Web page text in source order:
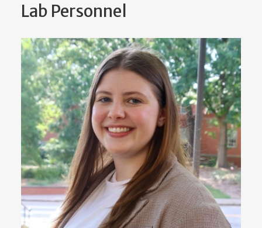
Lab Personnel